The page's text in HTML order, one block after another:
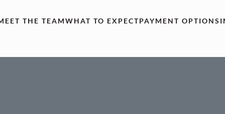
THE TEAMWHAT TO EXPECTPAYMENT OPTIONS